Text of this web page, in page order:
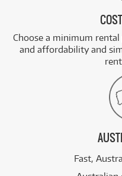
Choose a minimum
and affordability and
Fast,